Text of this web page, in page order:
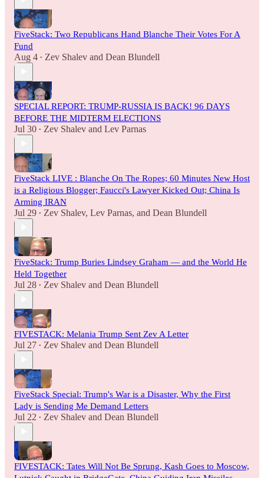
FiveStack: Two Republicans Hand Blanche Their Votes For A
Fund
Aug 4 • Zev Shalev and Dean Blundell
SPECIAL REPORT: TRUMP-RUSSIA IS BACK! 96 DAYS
BEFORE THE MIDTERM ELECTIONS
Jul 30 • Zev Shalev and Lev Parnas
FiveStack LIVE : Blanche On The Ropes; 60 Minutes New Host
is a Religious Blogger; Faucci's Lawyer Kicked Out; China Is
Arming IRAN
Jul 29 • Zev Shalev, Lev Parnas, and Dean Blundell
FiveStack: Trump Buries Lindsey Graham — and the World He
Held Together
Jul 28 • Zev Shalev and Dean Blundell
FIVESTACK: Melania Trump Sent Zev A Letter
Jul 27 • Zev Shalev and Dean Blundell
FiveStack Special: Trump's War is a Disaster, Why the First
Lady is Sending Me Demand Letters
Jul 22 • Zev Shalev and Dean Blundell
FIVESTACK: Tates Will Not Be Sprung, Kash Goes to Moscow,